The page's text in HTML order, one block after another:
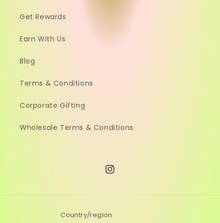
Get Rewards
Earn With Us
Blog
Terms & Conditions
Corporate Gifting
Wholesale Terms & Conditions
Instagram
Country/region